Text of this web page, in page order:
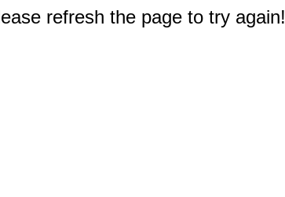
refresh the page to try again!